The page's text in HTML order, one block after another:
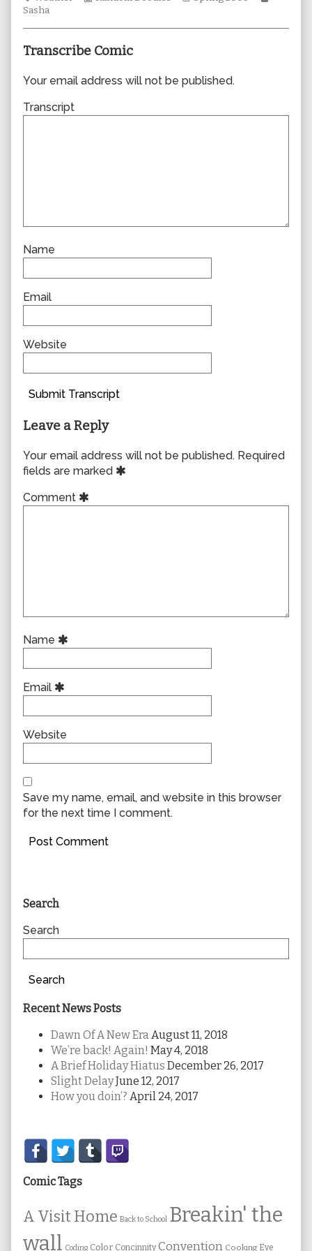
Sasha
Transcribe Comic
Your email address will not be published.
Transcript
Name
Email
Website
Submit Transcript
Leave a Reply
Your email address will not be published. Required
fields are marked
Comment
Name
Email
Website
Save my name, email, and website in this browser
for the next time I comment.
Primary
Sidebar
Search
Search
Search
Recent News Posts
Dawn Of A New EraAugust 11, 2018
We’re back! Again! May 4, 2018
A Brief Holiday Hiatus December 26, 2017
Slight DelayJune 12, 2017
How you doin’? April 24, 2017
Secondary
Sidebar
Comic Tags
A Visit Home Back to School Breakin' the
wall Coding Color Concinnity Convention Cooking Eye